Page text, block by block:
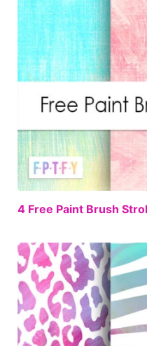
4 Free Paint Brush